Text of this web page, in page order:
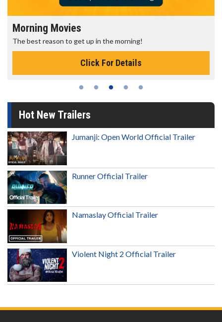
Morning Movies
The best reason to get up in the morning!
Click For Details
Hot New Trailers
Jumanji: Open World Official Trailer
Runner Official Trailer
Namaslay Official Trailer
Violent Night 2 Official Trailer